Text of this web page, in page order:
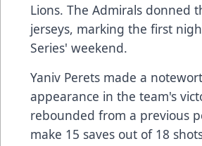
Lions. The Admirals donned
jerseys, marking the first
Series' weekend.
Yaniv Perets made a
appearance in the team's
rebounded from a previous
make 15 saves out of 18